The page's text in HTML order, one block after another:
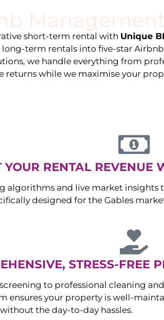
Management
short-term rental with Unique
term rentals into five-star
we handle everything from
returns while we maximise your
YOUR RENTAL REVENUE
and live market insights
designed for the Gables
STRESS-FREE
to professional cleaning
ensures your property is well-
the day-to-day hassles.